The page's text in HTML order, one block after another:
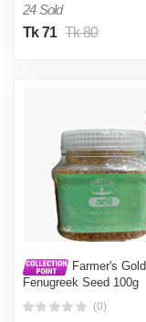
24 Sold
Tk 71 Tk 80
Farmer's Gold
Fenugreek Seed 100g
(0)